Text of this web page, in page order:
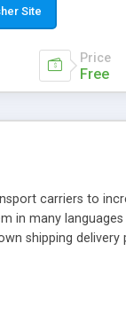
messages, is able
(italian,
antispam
supports
Site
Price
Free
carriers to
in many
shipping delivery